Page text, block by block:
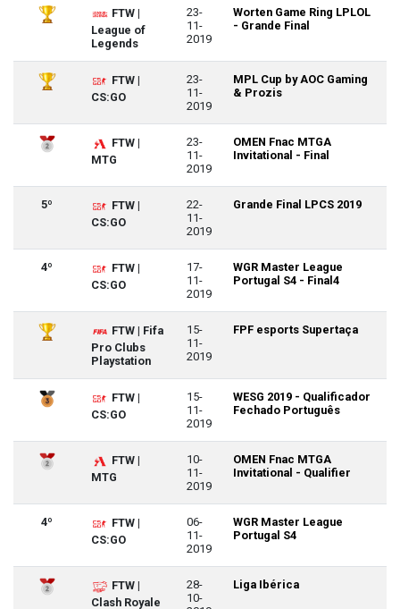
FTW |
League of
Legends
23-
11-
2019
Worten Game Ring LPLOL
- Grande Final
FTW |
CS:GO
23-
11-
2019
MPL Cup by AOC Gaming
& Prozis
FTW |
MTG
23-
11-
2019
OMEN Fnac MTGA
Invitational - Final
5º
FTW |
CS:GO
22-
11-
2019
Grande Final LPCS 2019
4º
FTW |
CS:GO
17-
11-
2019
WGR Master League
Portugal S4 - Final4
FTW | Fifa
Pro Clubs
Playstation
15-
11-
2019
FPF esports Supertaça
FTW |
CS:GO
15-
11-
2019
WESG 2019 - Qualificador
Fechado Português
FTW |
MTG
10-
11-
2019
OMEN Fnac MTGA
Invitational - Qualifier
4º
FTW |
CS:GO
06-
11-
2019
WGR Master League
Portugal S4
FTW |
Clash Royale
28-
10-
Liga Ibérica